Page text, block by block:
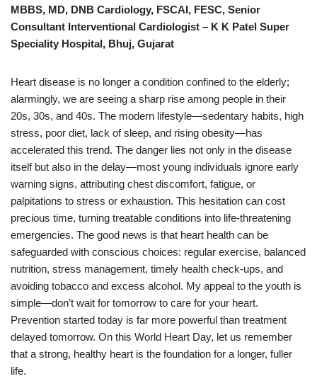
MBBS, MD, DNB Cardiology, FSCAI, FESC, Senior
Consultant Interventional Cardiologist – K K Patel Super
Speciality Hospital, Bhuj, Gujarat
Heart disease is no longer a condition confined to the elderly;
alarmingly, we are seeing a sharp rise among people in their
20s, 30s, and 40s. The modern lifestyle—sedentary habits, high
stress, poor diet, lack of sleep, and rising obesity—has
accelerated this trend. The danger lies not only in the disease
itself but also in the delay—most young individuals ignore early
warning signs, attributing chest discomfort, fatigue, or
palpitations to stress or exhaustion. This hesitation can cost
precious time, turning treatable conditions into life-threatening
emergencies. The good news is that heart health can be
safeguarded with conscious choices: regular exercise, balanced
nutrition, stress management, timely health check-ups, and
avoiding tobacco and excess alcohol. My appeal to the youth is
simple—don’t wait for tomorrow to care for your heart.
Prevention started today is far more powerful than treatment
delayed tomorrow. On this World Heart Day, let us remember
that a strong, healthy heart is the foundation for a longer, fuller
life.